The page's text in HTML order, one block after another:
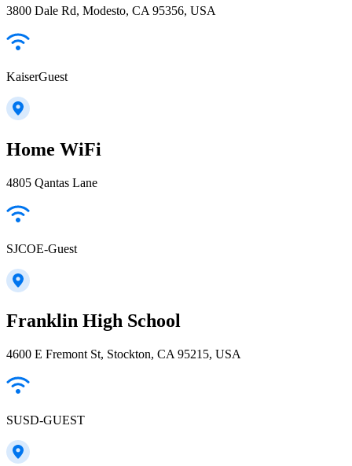
3800 Dale Rd, Modesto, CA 95356, USA
KaiserGuest
Home WiFi
4805 Qantas Lane
SJCOE-Guest
Franklin High School
4600 E Fremont St, Stockton, CA 95215, USA
SUSD-GUEST